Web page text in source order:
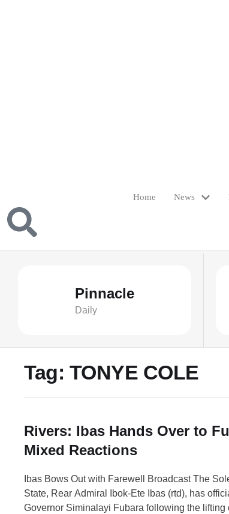
Home News
Pinnacle
Daily
Tag: TONYE COLE
Rivers: Ibas Hands Over to
Mixed Reactions
Ibas Bows Out with Farewell Broadcast The
State, Rear Admiral Ibok-Ete Ibas (rtd), has
Governor Siminalayi Fubara following the lifting